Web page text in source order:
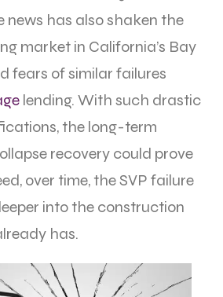
news has also shaken the
market in California’s Bay
fears of similar failures
lending. With such drastic
the long-term
recovery could prove
over time, the SVP failure
into the construction
has.